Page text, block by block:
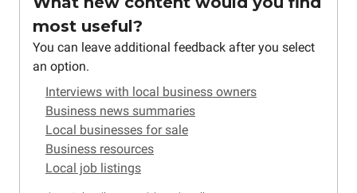
most useful?
You can leave additional feedback after you select
an option.
Interviews with local business owners
Business news summaries
Local businesses for sale
Business resources
Local job listings